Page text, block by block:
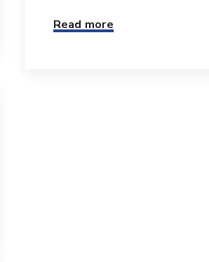
Read more